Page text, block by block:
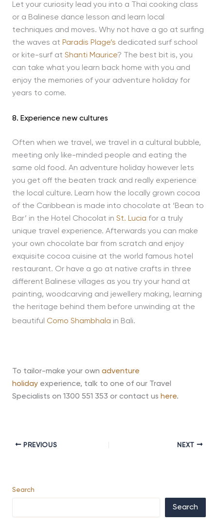
Let your curiosity lead you into a Thai cooking class
or a Balinese dance lesson and learn local
techniques and moves. Why not have a go at surfing
the waves at Paradis Plage’s dedicated surf school
or kite-surf at Shanti Maurice? The best bit is, you
can take what you learn back home with you and
enjoy the memories of your adventure holiday for
years to come.
8. Experience new cultures
Often when we travel, we travel in a cultural bubble,
meeting only like-minded people and eating the
same old food. An adventure holiday however lets
you get off the beaten track and really experience
the local culture. Learn how the locally grown cocoa
of the Caribbean is made into chocolate at ‘Bean to
Bar’ in the Hotel Chocolat in St. Lucia for a truly
unique travel experience. Afterwards you can make
your own chocolate bar from scratch and enjoy
exquisite cocoa cuisine at the world famous hotel
restaurant. Or have a go at native crafts in three
different Balinese villages as you try your hand at
painting, woodcarving and jewellery making, learning
the heritage behind them before unwinding at the
beautiful Como Shambhala in Bali.
To tailor-make your own adventure
holidayexperience, talk to one of our Travel
Specialists on 1300 551 353 or contact us here.
PREVIOUS NEXT
Search
Search